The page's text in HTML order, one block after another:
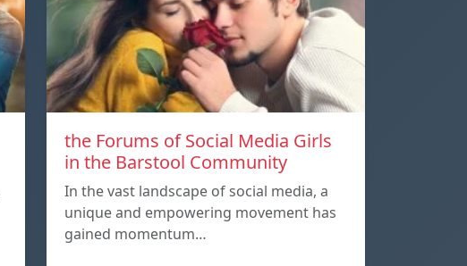
the Forums of Social Media Girls
in the Barstool Community
In the vast landscape of social media, a
unique and empowering movement has
gained momentum…